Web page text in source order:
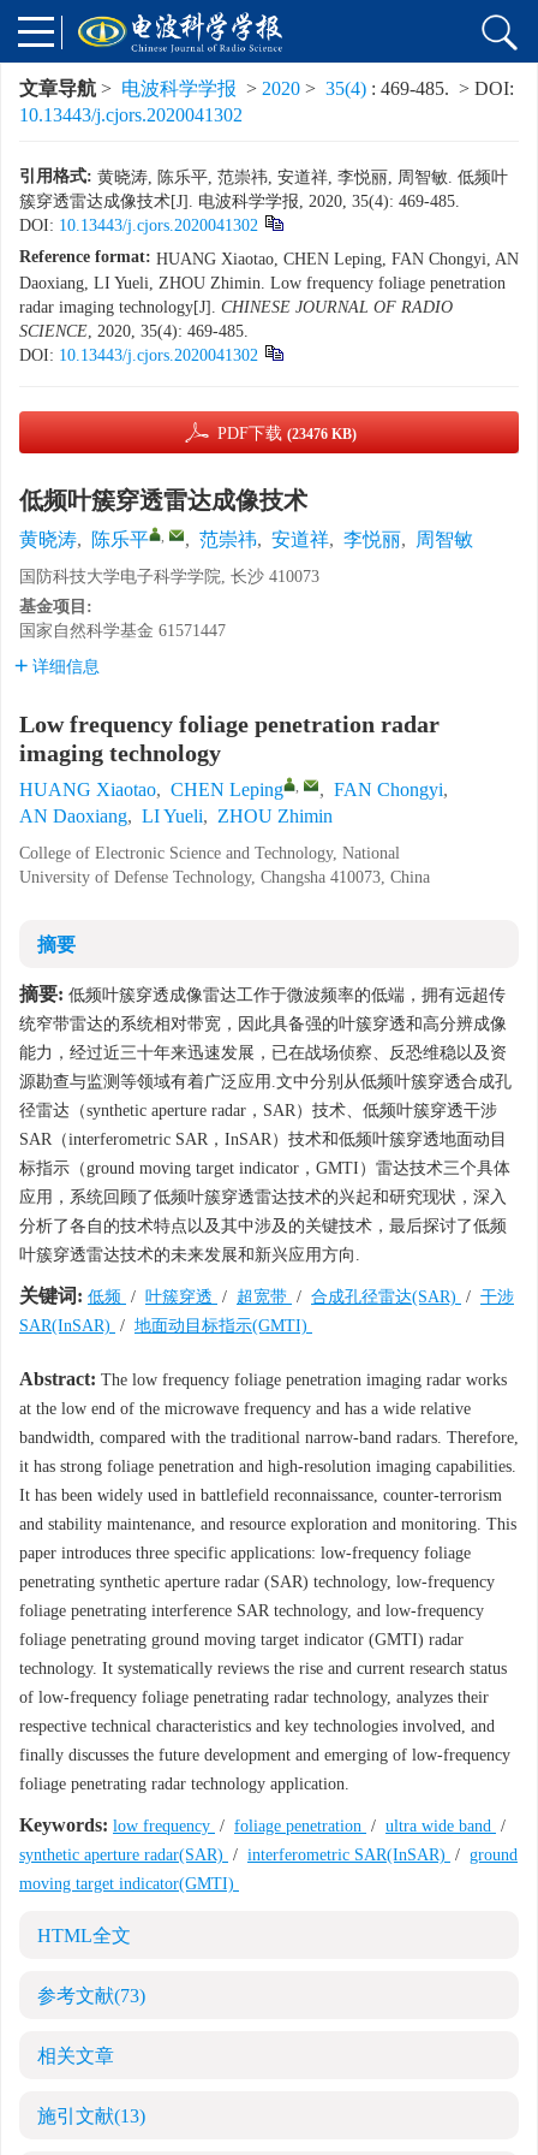
文章导航 > 电波科学学报 > 2020 > 35(4) : 469-485. > DOI:
10.13443/j.cjors.2020041302
引用格式: 黄晓涛, 陈乐平, 范崇祎, 安道祥, 李悦丽, 周智敏. 低频叶
簇穿透雷达成像技术[J]. 电波科学学报, 2020, 35(4): 469-485.
DOI: 10.13443/j.cjors.2020041302
Reference format: HUANG Xiaotao, CHEN Leping, FAN Chongyi, AN
Daoxiang, LI Yueli, ZHOU Zhimin. Low frequency foliage penetration
radar imaging technology[J]. CHINESE JOURNAL OF RADIO
SCIENCE, 2020, 35(4): 469-485.
DOI: 10.13443/j.cjors.2020041302
PDF下载 (23476 KB)
低频叶簇穿透雷达成像技术
黄晓涛, 陈乐平 , , 范崇祎, 安道祥, 李悦丽, 周智敏
国防科技大学电子科学学院, 长沙 410073
基金项目:
国家自然科学基金 61571447
详细信息
Low frequency foliage penetration radar
imaging technology
HUANG Xiaotao, CHEN Leping , , FAN Chongyi,
AN Daoxiang, LI Yueli, ZHOU Zhimin
College of Electronic Science and Technology, National
University of Defense Technology, Changsha 410073, China
摘要
摘要: 低频叶簇穿透成像雷达工作于微波频率的低端，拥有远超传
统窄带雷达的系统相对带宽，因此具备强的叶簇穿透和高分辨成像
能力，经过近三十年来迅速发展，已在战场侦察、反恐维稳以及资
源勘查与监测等领域有着广泛应用.文中分别从低频叶簇穿透合成孔
径雷达（synthetic aperture radar，SAR）技术、低频叶簇穿透干涉
SAR（interferometric SAR，InSAR）技术和低频叶簇穿透地面动目
标指示（ground moving target indicator，GMTI）雷达技术三个具体
应用，系统回顾了低频叶簇穿透雷达技术的兴起和研究现状，深入
分析了各自的技术特点以及其中涉及的关键技术，最后探讨了低频
叶簇穿透雷达技术的未来发展和新兴应用方向.
关键词: 低频 / 叶簇穿透 / 超宽带 / 合成孔径雷达(SAR) / 干涉
SAR(InSAR) / 地面动目标指示(GMTI)
Abstract: The low frequency foliage penetration imaging radar works
at the low end of the microwave frequency and has a wide relative
bandwidth, compared with the traditional narrow-band radars. Therefore,
it has strong foliage penetration and high-resolution imaging capabilities.
It has been widely used in battlefield reconnaissance, counter-terrorism
and stability maintenance, and resource exploration and monitoring. This
paper introduces three specific applications: low-frequency foliage
penetrating synthetic aperture radar (SAR) technology, low-frequency
foliage penetrating interference SAR technology, and low-frequency
foliage penetrating ground moving target indicator (GMTI) radar
technology. It systematically reviews the rise and current research status
of low-frequency foliage penetrating radar technology, analyzes their
respective technical characteristics and key technologies involved, and
finally discusses the future development and emerging of low-frequency
foliage penetrating radar technology application.
Keywords: low frequency / foliage penetration / ultra wide band /
synthetic aperture radar(SAR) / interferometric SAR(InSAR) / ground
moving target indicator(GMTI)
HTML全文
参考文献(73)
相关文章
施引文献(13)